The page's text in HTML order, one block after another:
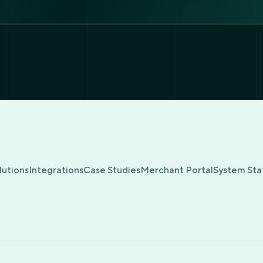
IntegrationsCase StudiesMerchant PortalSystem